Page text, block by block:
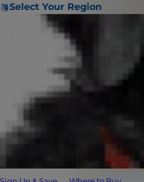
Select Your Region